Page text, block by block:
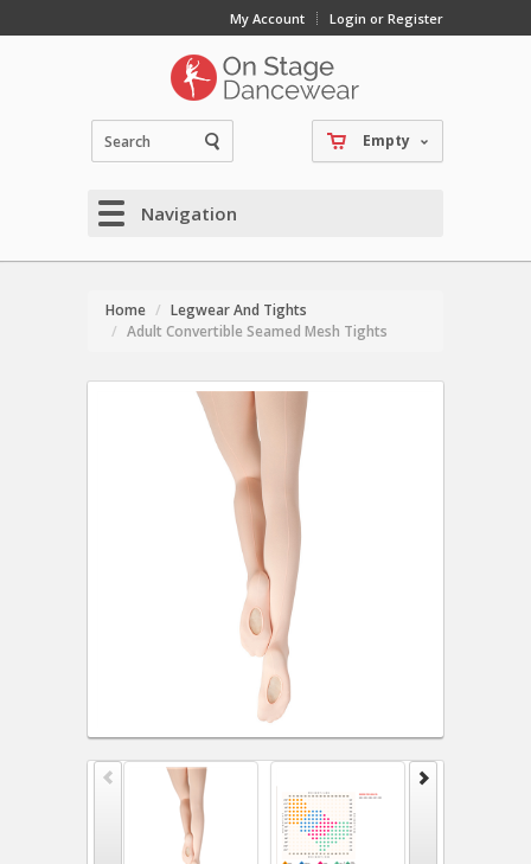
My Account Login or Register
Empty
Navigation
Home
Legwear And Tights
Adult Convertible Seamed Mesh Tights